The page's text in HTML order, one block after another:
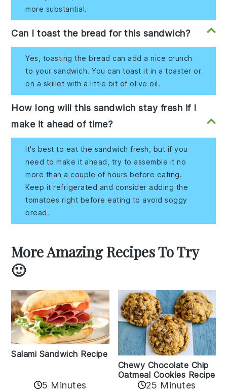
more substantial.
Can I toast the bread for this sandwich?
Yes, toasting the bread can add a nice crunch
to your sandwich. You can toast it in a toaster or
on a skillet with a little bit of olive oil.
How long will this sandwich stay fresh if I
make it ahead of time?
It's best to eat the sandwich fresh, but if you
need to make it ahead, try to assemble it no
more than a couple of hours before eating.
Keep it refrigerated and consider adding the
tomatoes right before eating to avoid soggy
bread.
More Amazing Recipes To Try
🙂
Salami Sandwich Recipe
5 Minutes
Chewy Chocolate Chip
Oatmeal Cookies Recipe
25 Minutes